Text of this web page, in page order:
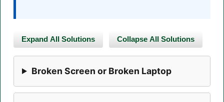
Expand All Solutions Collapse All Solutions
Broken Screen or Broken Laptop